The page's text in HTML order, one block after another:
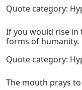
Quote category:
If you would rise
forms of humanity.
Quote category:
The mouth prays